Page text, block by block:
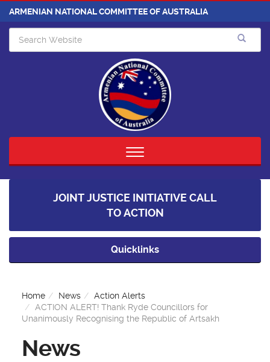
ARMENIAN NATIONAL COMMITTEE OF AUSTRALIA
Toggle
JOINT JUSTICE INITIATIVE CALL
TO ACTION
Quicklinks
Home News
Action Alerts
ACTION ALERT! Thank Ryde Councillors for
Unanimously Recognising the Republic of Artsakh
News